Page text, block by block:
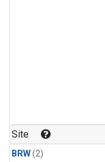
Site
BRW(2)